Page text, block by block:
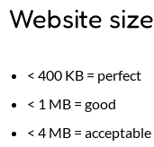
Website size
< 400 KB = perfect
< 1 MB = good
< 4 MB = acceptable